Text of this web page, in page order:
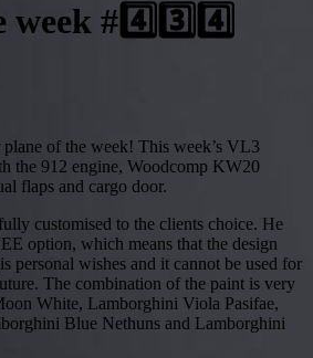
week #4️⃣3️⃣4️⃣
of the week! This week’s VL3
the 912 engine, Woodcomp KW20
flaps and cargo door.
customised to the clients choice. He
option, which means that the design
personal wishes and it cannot be used for
The combination of the paint is very
White, Lamborghini Viola Pasifae,
Blue Nethuns and Lamborghini